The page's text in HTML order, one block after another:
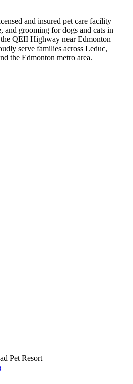
and insured pet care facility
and grooming for dogs and cats in
QEII Highway near Edmonton
serve families across Leduc,
the Edmonton metro area.
Pet Resort